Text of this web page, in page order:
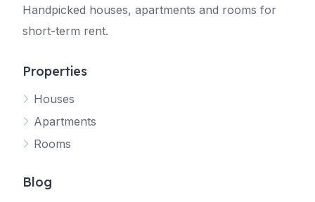
Handpicked houses, apartments and rooms for
short-term rent.
Properties
Houses
Apartments
Rooms
Blog